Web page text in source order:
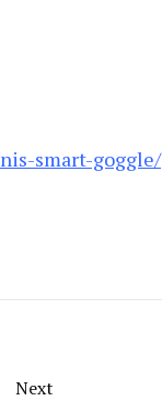
smart-goggle/
Next